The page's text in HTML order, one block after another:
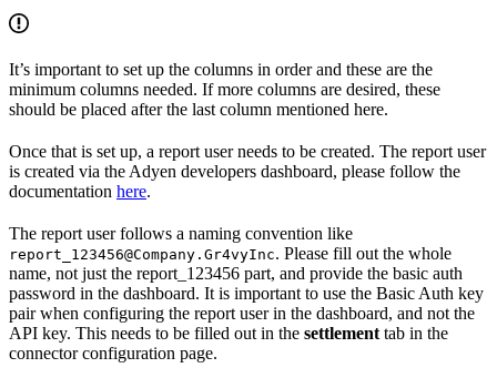
It’s important to set up the columns in order and these are the
minimum columns needed. If more columns are desired, these
should be placed after the last column mentioned here.
Once that is set up, a report user needs to be created. The report user
is created via the Adyen developers dashboard, please follow the
documentation here.
The report user follows a naming convention like
report_123456@Company.Gr4vyInc. Please fill out the whole
name, not just the report_123456 part, and provide the basic auth
password in the dashboard. It is important to use the Basic Auth key
pair when configuring the report user in the dashboard, and not the
API key. This needs to be filled out in the settlement tab in the
connector configuration page.